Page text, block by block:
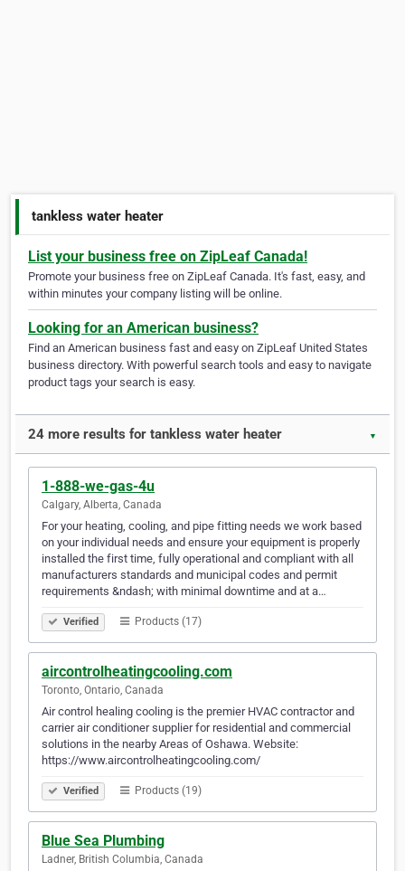
tankless water heater
List your business free on ZipLeaf Canada!
Promote your business free on ZipLeaf Canada. It's fast, easy, and
within minutes your company listing will be online.
Looking for an American business?
Find an American business fast and easy on ZipLeaf United States
business directory. With powerful search tools and easy to navigate
product tags your search is easy.
24 more results for tankless water heater ▼
1-888-we-gas-4u
Calgary, Alberta, Canada
For your heating, cooling, and pipe fitting needs we work based
on your individual needs and ensure your equipment is properly
installed the first time, fully operational and compliant with all
manufacturers standards and municipal codes and permit
requirements &ndash; with minimal downtime and at a…
Verified Products (17)
aircontrolheatingcooling.com
Toronto, Ontario, Canada
Air control healing cooling is the premier HVAC contractor and
carrier air conditioner supplier for residential and commercial
solutions in the nearby Areas of Oshawa. Website:
https://www.aircontrolheatingcooling.com/
Verified Products (19)
Blue Sea Plumbing
Ladner, British Columbia, Canada